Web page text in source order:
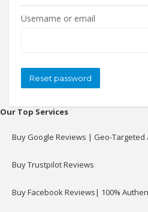
Username or email
Our Top Services
Buy Google Reviews | Geo-Targeted
Buy Trustpilot Reviews
Buy Facebook Reviews| 100%